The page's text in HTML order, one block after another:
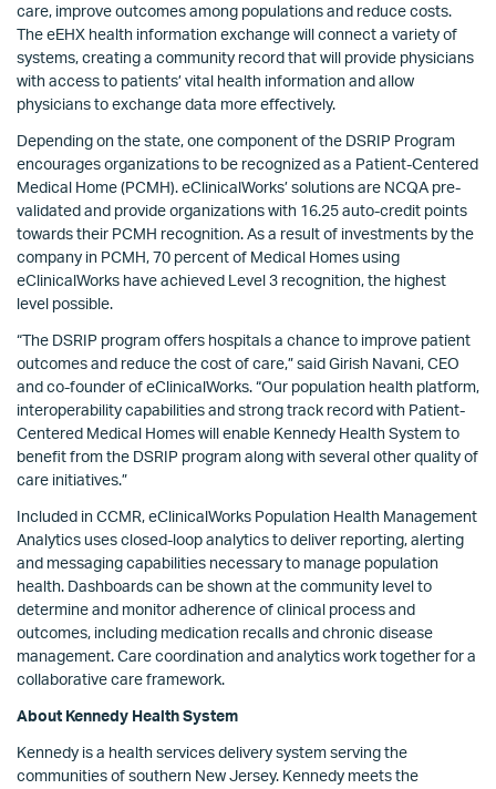
care, improve outcomes among populations and reduce costs.
The eEHX health information exchange will connect a variety of
systems, creating a community record that will provide physicians
with access to patients’ vital health information and allow
physicians to exchange data more effectively.
Depending on the state, one component of the DSRIP Program
encourages organizations to be recognized as a Patient-Centered
Medical Home (PCMH). eClinicalWorks’ solutions are NCQA pre-
validated and provide organizations with 16.25 auto-credit points
towards their PCMH recognition. As a result of investments by the
company in PCMH, 70 percent of Medical Homes using
eClinicalWorks have achieved Level 3 recognition, the highest
level possible.
“The DSRIP program offers hospitals a chance to improve patient
outcomes and reduce the cost of care,” said Girish Navani, CEO
and co-founder of eClinicalWorks. “Our population health platform,
interoperability capabilities and strong track record with Patient-
Centered Medical Homes will enable Kennedy Health System to
benefit from the DSRIP program along with several other quality of
care initiatives.”
Included in CCMR, eClinicalWorks Population Health Management
Analytics uses closed-loop analytics to deliver reporting, alerting
and messaging capabilities necessary to manage population
health. Dashboards can be shown at the community level to
determine and monitor adherence of clinical process and
outcomes, including medication recalls and chronic disease
management. Care coordination and analytics work together for a
collaborative care framework.
About Kennedy Health System
Kennedy is a health services delivery system serving the
communities of southern New Jersey. Kennedy meets the